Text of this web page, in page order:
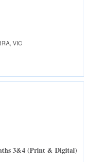
VIC
3&4 (Print & Digital)